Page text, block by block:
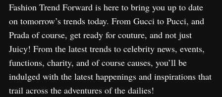
Fashion Trend Forward is here to bring you up to date
on tomorrow’s trends today. From Gucci to Pucci, and
Prada of course, get ready for couture, and not just
Juicy! From the latest trends to celebrity news, events,
functions, charity, and of course causes, you’ll be
indulged with the latest happenings and inspirations that
trail across the adventures of the dailies!